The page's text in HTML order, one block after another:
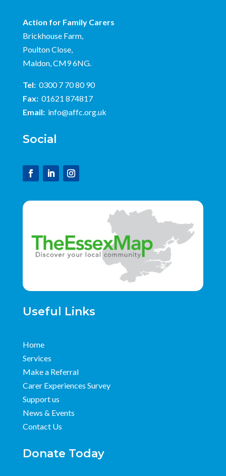
Action for Family Carers
Brickhouse Farm,
Poulton Close,
Maldon, CM9 6NG.
Tel: 0300 7 70 80 90
Fax: 01621 874817
Email: info@affc.org.uk
Social
Useful Links
Home
Services
Make a Referral
Carer Experiences Survey
Support us
News & Events
Contact Us
Donate Today